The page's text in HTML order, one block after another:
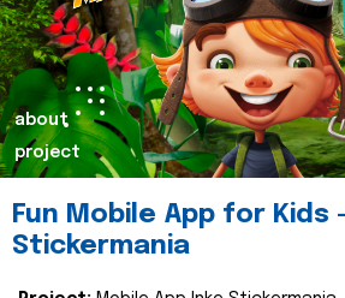
about
project
Fun Mobile App for Kids
Stickermania